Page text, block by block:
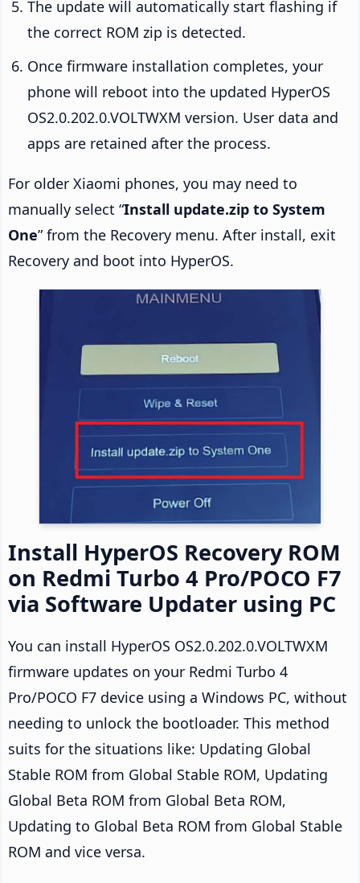
The update will automatically start flashing if
the correct ROM zip is detected.
Once firmware installation completes, your
phone will reboot into the updated HyperOS
OS2.0.202.0.VOLTWXM version. User data and
apps are retained after the process.
For older Xiaomi phones, you may need to
manually select “Install update.zip to System
One” from the Recovery menu. After install, exit
Recovery and boot into HyperOS.
Install HyperOS Recovery ROM
on Redmi Turbo 4 Pro/POCO F7
via Software Updater using PC
You can install HyperOS OS2.0.202.0.VOLTWXM
firmware updates on your Redmi Turbo 4
Pro/POCO F7 device using a Windows PC, without
needing to unlock the bootloader. This method
suits for the situations like: Updating Global
Stable ROM from Global Stable ROM, Updating
Global Beta ROM from Global Beta ROM,
Updating to Global Beta ROM from Global Stable
ROM and vice versa.